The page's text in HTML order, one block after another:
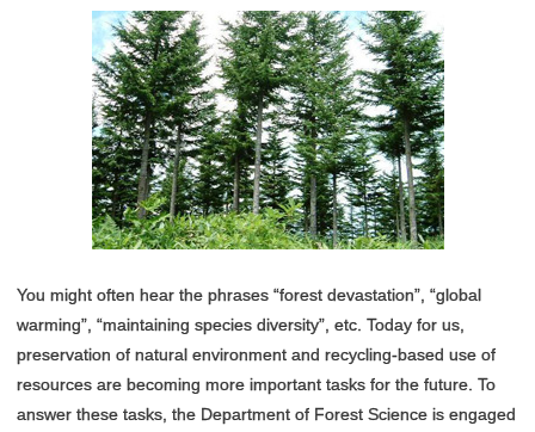
You might often hear the phrases “forest devastation”, “global
warming”, “maintaining species diversity”, etc. Today for us,
preservation of natural environment and recycling-based use of
resources are becoming more important tasks for the future. To
answer these tasks, the Department of Forest Science is engaged